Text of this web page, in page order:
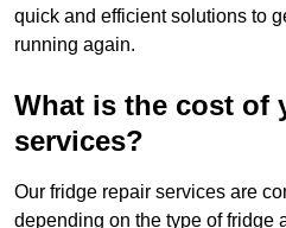
quick and efficient solutions to
running again.
What is the cost of
services?
Our fridge repair services are
depending on the type of fridge